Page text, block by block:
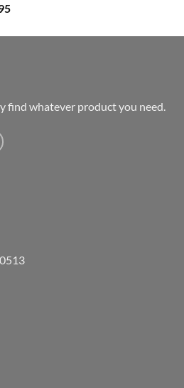
Current
is:
find whatever product you need.